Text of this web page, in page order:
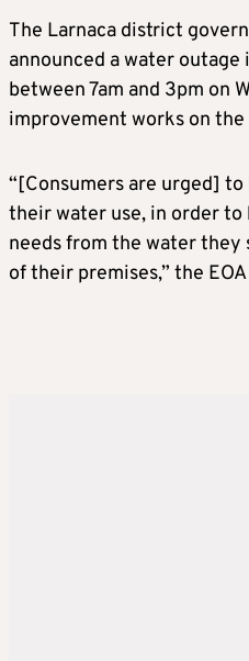
The Larnaca district
announced a water
between 7am and 3pm on
improvement works on
“[Consumers are urged]
their water use, in order
needs from the water
of their premises,” the